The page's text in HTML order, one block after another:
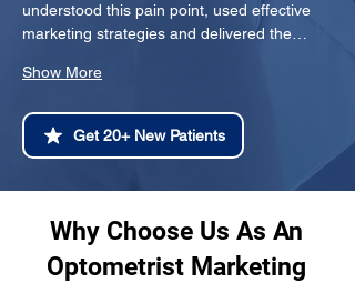
understood this pain point, used effective
marketing strategies and delivered the…
Show More
Get 20+ New Patients
Why Choose Us As An
Optometrist Marketing